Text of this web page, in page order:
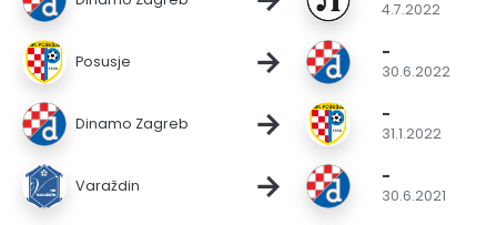
4.7.2022
Posusje → -
30.6.2022
Dinamo Zagreb → -
31.1.2022
Varaždin → -
30.6.2021